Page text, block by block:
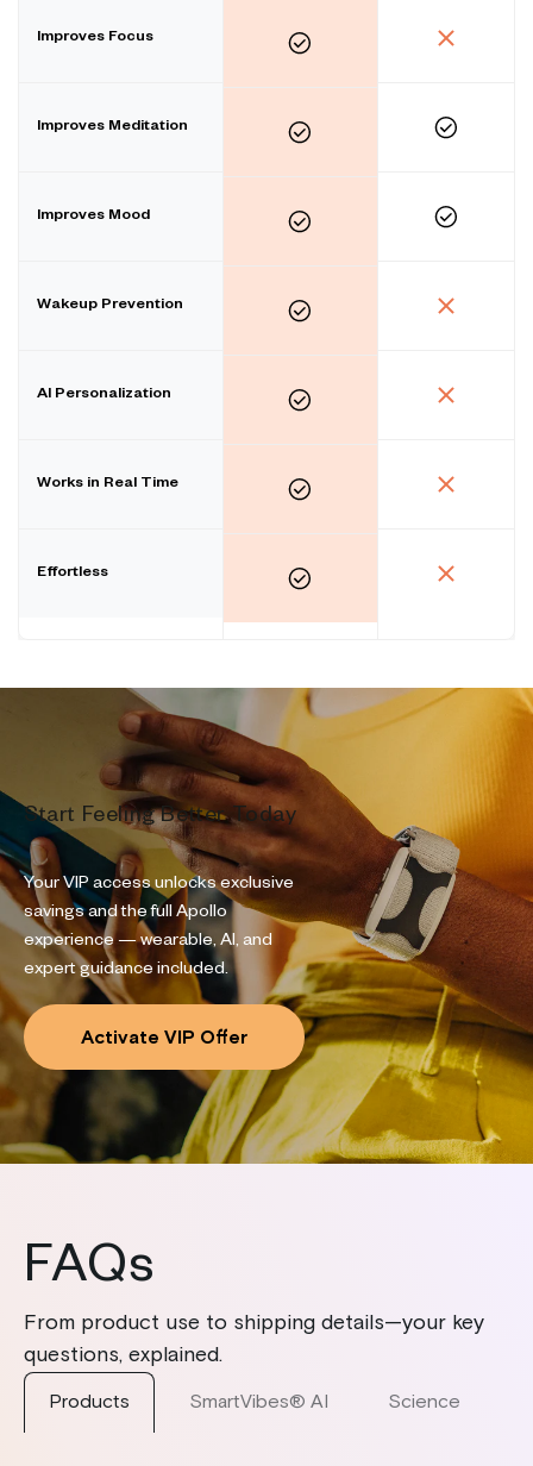
Improves Focus
Improves Meditation
Improves Mood
Wakeup Prevention
AI Personalization
Works in Real Time
Effortless
Start Feeling Better Today
Your VIP access unlocks exclusive
savings and the full Apollo
experience — wearable, AI, and
expert guidance included.
Activate VIP Offer
FAQs
From product use to shipping details—your key
questions, explained.
Products SmartVibes® AI Science